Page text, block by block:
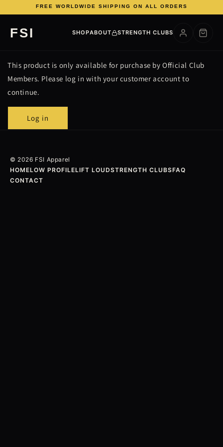
FREE WORLDWIDE SHIPPING ON ALL ORDERS
content
FSI SHOPABOUT STRENGTH CLUBS
This product is only available for purchase by Official Club
Members. Please log in with your customer account to
continue.
Log in
© 2026 FSI Apparel
HOMELOW PROFILELIFT LOUDSTRENGTH CLUBSFAQ
CONTACT